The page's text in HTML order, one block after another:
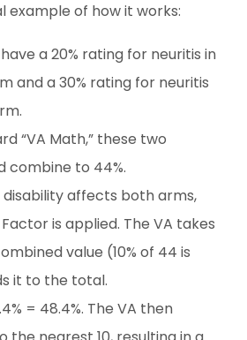
example of how it works:
a 20% rating for neuritis in
and a 30% rating for neuritis
“VA Math,” these two
combine to 44%.
disability affects both arms,
is applied. The VA takes
value (10% of 44 is
it to the total.
= 48.4%. The VA then